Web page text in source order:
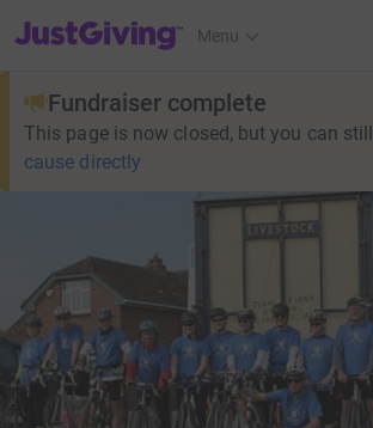
JustGiving’s homepage
Menu
Fundraiser complete
This page is now closed, but you can still
cause directly